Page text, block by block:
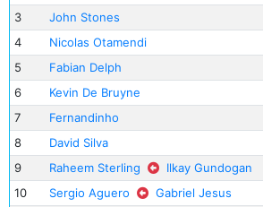
3
John Stones
4
Nicolas Otamendi
5
Fabian Delph
6
Kevin De Bruyne
7
Fernandinho
8
David Silva
9
Raheem Sterling
Ilkay Gundogan
10
Sergio Aguero
Gabriel Jesus